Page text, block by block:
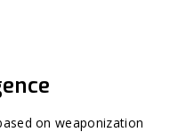
on weaponization